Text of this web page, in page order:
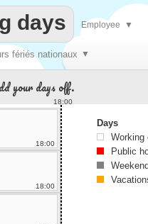
fériés nationaux ▼
days Employee ▼
your days off.
18:00
18:00
18:00
Days
Working
Public